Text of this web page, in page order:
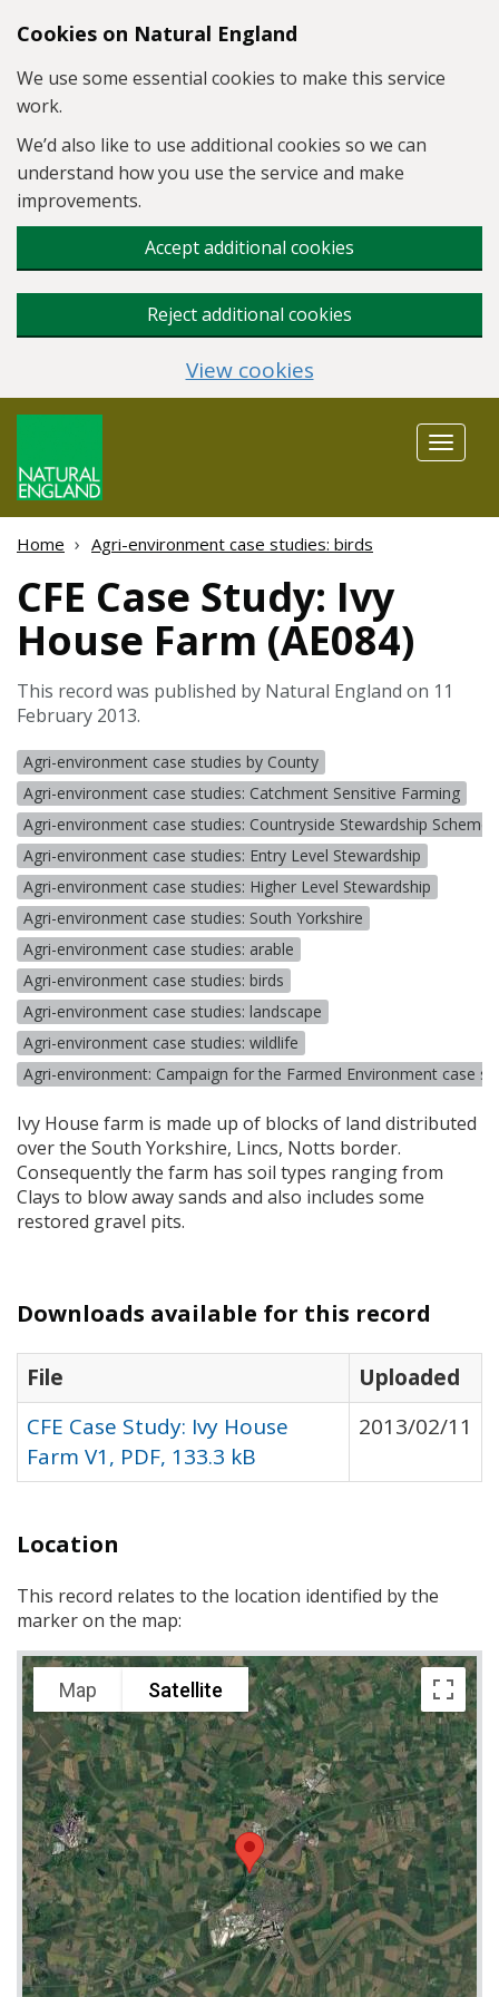
Skip to main content
Cookies on Natural England
We use some essential cookies to make this service
work.
We’d also like to use additional cookies so we can
understand how you use the service and make
improvements.
Accept additional cookies
Reject additional cookies
View cookies
Toggle
Home Agri-environment case studies: birds
CFE Case Study: Ivy
House Farm (AE084)
This record was published by Natural England on 11
February 2013.
Agri-environment case studies by County
Agri-environment case studies: Catchment Sensitive Farming
Agri-environment case studies: Countryside Stewardship Scheme
Agri-environment case studies: Entry Level Stewardship
Agri-environment case studies: Higher Level Stewardship
Agri-environment case studies: South Yorkshire
Agri-environment case studies: arable
Agri-environment case studies: birds
Agri-environment case studies: landscape
Agri-environment case studies: wildlife
Agri-environment: Campaign for the Farmed Environment case
Ivy House farm is made up of blocks of land distributed
over the South Yorkshire, Lincs, Notts border.
Consequently the farm has soil types ranging from
Clays to blow away sands and also includes some
restored gravel pits.
Downloads available for this record
File
Uploaded
CFE Case Study: Ivy House
Farm V1, PDF, 133.3 kB
2013/02/11
Location
This record relates to the location identified by the
marker on the map:
Map Satellite